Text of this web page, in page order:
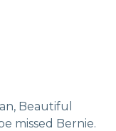
Beautiful
missed Bernie.